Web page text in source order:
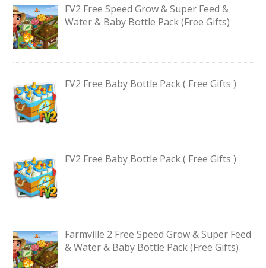
FV2 Free Speed Grow & Super Feed &
Water & Baby Bottle Pack (Free Gifts)
FV2 Free Baby Bottle Pack ( Free Gifts )
FV2 Free Baby Bottle Pack ( Free Gifts )
Farmville 2 Free Speed Grow & Super Feed
& Water & Baby Bottle Pack (Free Gifts)